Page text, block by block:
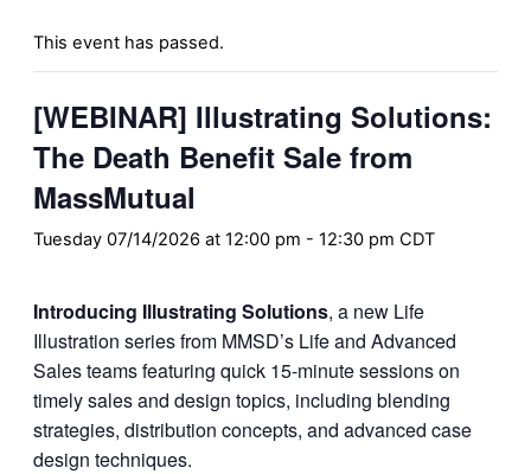
This event has passed.
[WEBINAR] Illustrating Solutions:
The Death Benefit Sale from
MassMutual
Tuesday 07/14/2026 at 12:00 pm - 12:30 pm CDT
Introducing Illustrating Solutions, a new Life
Illustration series from MMSD’s Life and Advanced
Sales teams featuring quick 15-minute sessions on
timely sales and design topics, including blending
strategies, distribution concepts, and advanced case
design techniques.